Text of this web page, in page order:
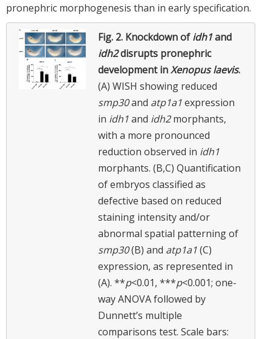
pronephric morphogenesis than in early specification.
Fig. 2. Knockdown ofidh1and
idh2disrupts pronephric
development inXenopus laevis.
(A) WISH showing reduced
smp30and atp1a1expression
in idh1and idh2morphants,
with a more pronounced
reduction observed in idh1
morphants. (B,C) Quantification
of embryos classified as
defective based on reduced
staining intensity and/or
abnormal spatial patterning of
smp30(B) and atp1a1(C)
expression, as represented in
(A). **p<0.01, ***p<0.001; one-
way ANOVA followed by
Dunnett’s multiple
comparisons test. Scale bars: